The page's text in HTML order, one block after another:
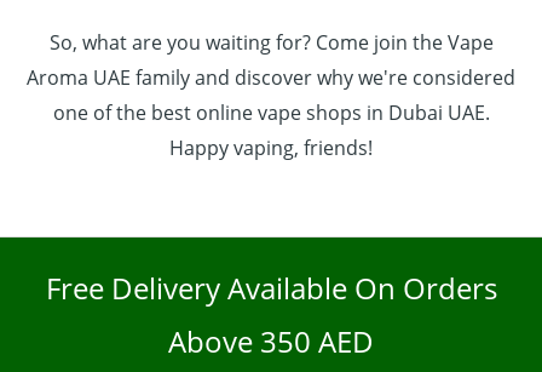
So, what are you waiting for? Come join the Vape
Aroma UAE family and discover why we're considered
one of the best online vape shops in Dubai UAE.
Happy vaping, friends!
Free Delivery Available On Orders
Above 350 AED